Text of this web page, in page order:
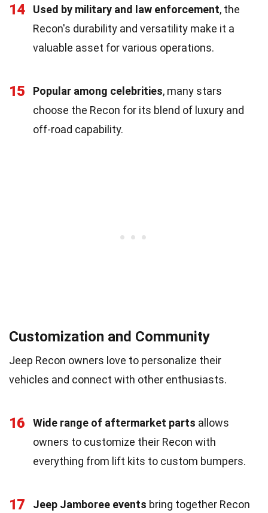
14 Used by military and law enforcement, the
Recon's durability and versatility make it a
valuable asset for various operations.
15 Popular among celebrities, many stars
choose the Recon for its blend of luxury and
off-road capability.
Customization and Community
Jeep Recon owners love to personalize their
vehicles and connect with other enthusiasts.
16 Wide range of aftermarket parts allows
owners to customize their Recon with
everything from lift kits to custom bumpers.
17 Jeep Jamboree events bring together Recon